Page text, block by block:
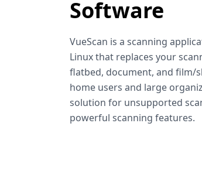
Software
VueScan is a scanning
Linux that replaces your
flatbed, document, and film/
home users and large
solution for unsupported
powerful scanning features.